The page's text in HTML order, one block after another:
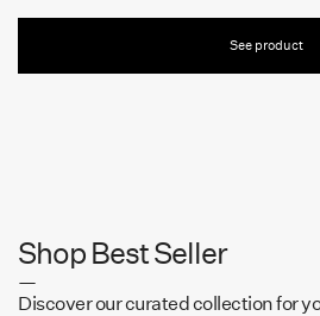
See product
Shop Best Seller
—
Discover our curated collection for